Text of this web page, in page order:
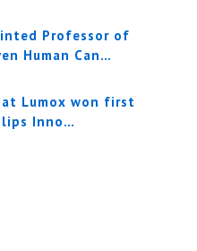
Professor of
Human Can…
Lumox won first
Inno…